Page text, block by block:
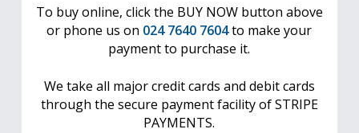
To buy online, click the BUY NOW button above
or phone us on 024 7640 7604to make your
payment to purchase it.
We take all major credit cards and debit cards
through the secure payment facility of STRIPE
PAYMENTS.